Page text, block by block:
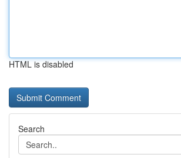
HTML is disabled
Search